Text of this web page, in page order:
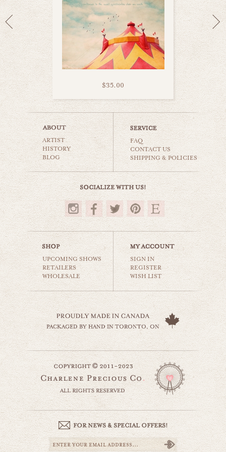
$35.00
candy factory
carnival & nursery
$35.00
carnival tents
carnival & nursery
$35.00
ARTIST
HISTORY
BLOG
FAQ
CONTACT US
SHIPPING & POLICIES
UPCOMING SHOWS
RETAILERS
WHOLESALE
SIGN IN
REGISTER
WISH LIST